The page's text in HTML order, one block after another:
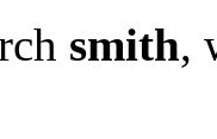
smith,